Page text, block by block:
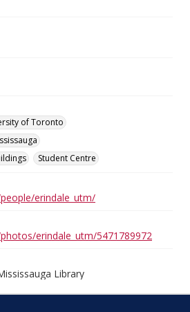
of Toronto
Student Centre
erindale_utm/
erindale_utm/5471789972
Library